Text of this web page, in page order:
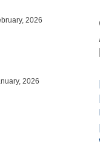
2026
2026